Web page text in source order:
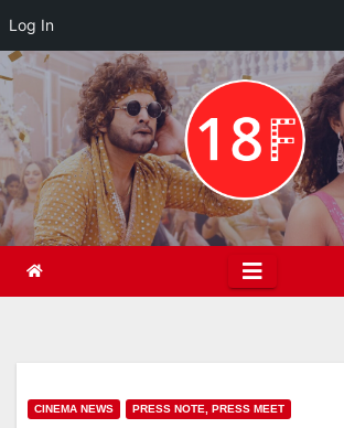
Log In
Skip
to
content
CINEMA NEWS PRESS NOTE, PRESS MEET